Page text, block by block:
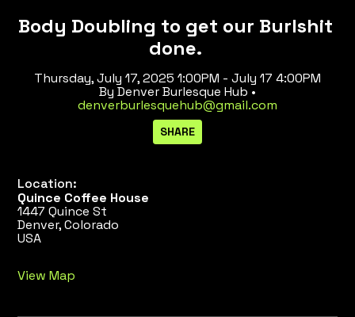
Body Doubling to get our Burlshit
done.
Thursday, July 17, 2025 1:00PM - July 17 4:00PM
By Denver Burlesque Hub •
denverburlesquehub@gmail.com
Location:
Quince Coffee House
1447 Quince St
Denver, Colorado
USA
View Map